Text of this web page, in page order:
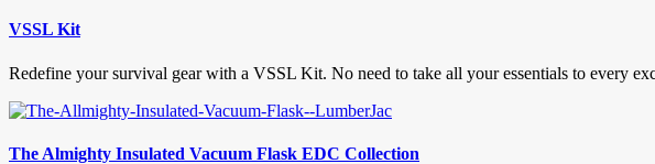
VSSL Kit
Redefine your survival gear with a VSSL Kit. No need to take all your essentials to every
The Almighty Insulated Vacuum Flask EDC Collection